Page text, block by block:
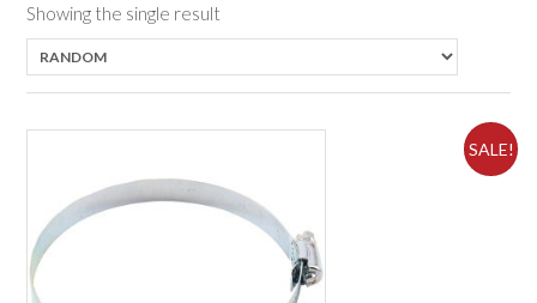
Showing the single result
SALE!